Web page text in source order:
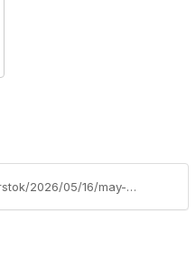
https://my.asq.org/blogs/jo-haberstok/2026/05/16/may-26-powering-intelligence-the-future-of-ai-thro